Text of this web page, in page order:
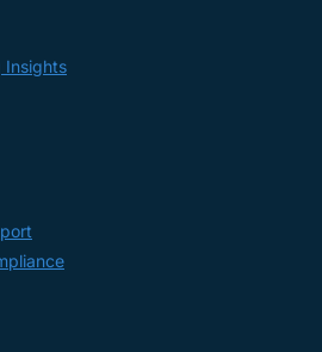
Insights